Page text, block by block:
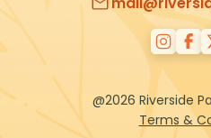
@2026 Riverside
Terms &